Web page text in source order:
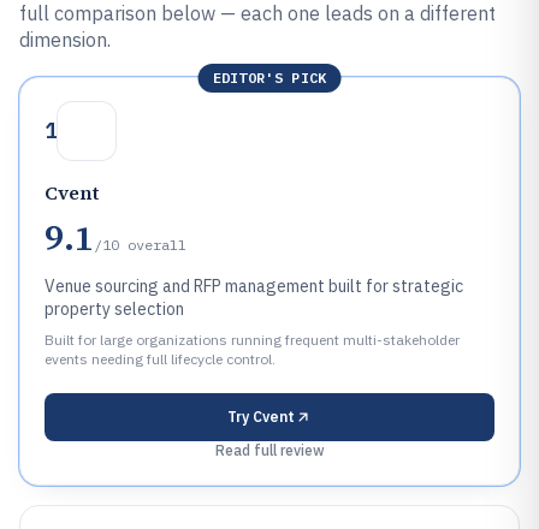
full comparison below — each one leads on a different
dimension.
EDITOR'S PICK
1
Cvent
9.1 /10 overall
Venue sourcing and RFP management built for strategic
property selection
Built for large organizations running frequent multi-stakeholder
events needing full lifecycle control.
Try Cvent
Read full review